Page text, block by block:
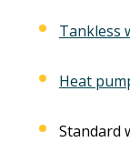
Tankless
Heat
Standard